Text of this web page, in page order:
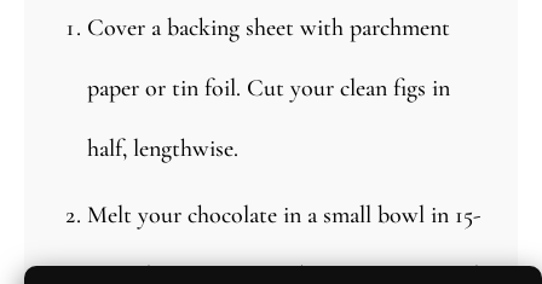
Cover a backing sheet with parchment
paper or tin foil. Cut your clean figs in
half, lengthwise.
Melt your chocolate in a small bowl in 15-
second increments in the microwave until